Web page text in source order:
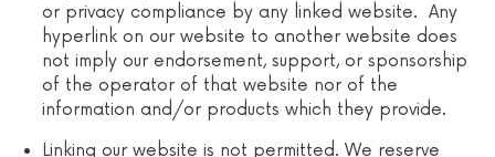
or privacy compliance by any linked website. Any
hyperlink on our website to another website does
not imply our endorsement, support, or sponsorship
of the operator of that website nor of the
information and/or products which they provide.
Linking our website is not permitted. We reserve